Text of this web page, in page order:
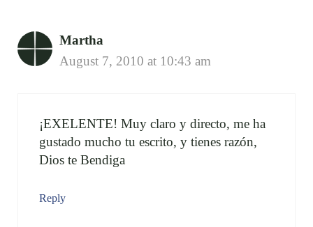
Martha
August 7, 2010 at 10:43 am
¡EXELENTE! Muy claro y directo, me ha
gustado mucho tu escrito, y tienes razón,
Dios te Bendiga
Reply